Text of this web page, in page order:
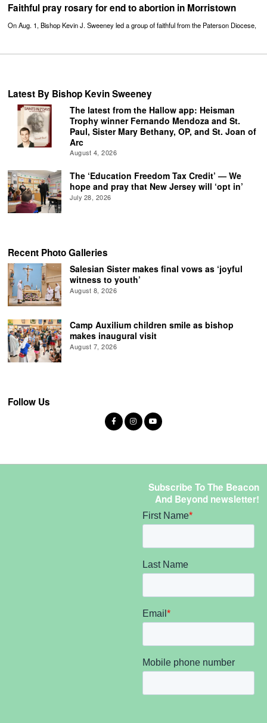
Faithful pray rosary for end to abortion in Morristown
On Aug. 1, Bishop Kevin J. Sweeney led a group of faithful from the Paterson Diocese,
Latest By Bishop Kevin Sweeney
The latest from the Hallow app: Heisman
Trophy winner Fernando Mendoza and St.
Paul, Sister Mary Bethany, OP, and St. Joan of
Arc
August 4, 2026
The ‘Education Freedom Tax Credit’ — We
hope and pray that New Jersey will ‘opt in’
July 28, 2026
Recent Photo Galleries
Salesian Sister makes final vows as ‘joyful
witness to youth’
August 8, 2026
Camp Auxilium children smile as bishop
makes inaugural visit
August 7, 2026
Follow Us
Subscribe To The Beacon
And Beyond newsletter!